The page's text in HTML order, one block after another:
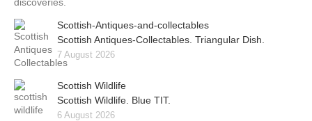
Scottish-Antiques-and-collectables
Scottish Antiques-Collectables. Triangular Dish.
7 August 2026
Scottish Wildlife
Scottish Wildlife. Blue TIT.
6 August 2026